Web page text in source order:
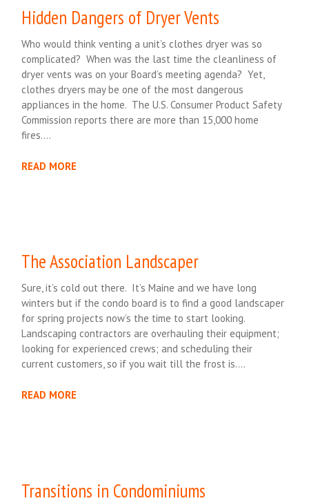
Hidden Dangers of Dryer Vents
Who would think venting a unit’s clothes dryer was so
complicated? When was the last time the cleanliness of
dryer vents was on your Board’s meeting agenda? Yet,
clothes dryers may be one of the most dangerous
appliances in the home. The U.S. Consumer Product Safety
Commission reports there are more than 15,000 home
fires….
READ MORE
The Association Landscaper
Sure, it’s cold out there. It’s Maine and we have long
winters but if the condo board is to find a good landscaper
for spring projects now’s the time to start looking.
Landscaping contractors are overhauling their equipment;
looking for experienced crews; and scheduling their
current customers, so if you wait till the frost is….
READ MORE
Transitions in Condominiums